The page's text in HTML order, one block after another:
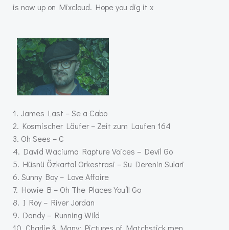
is now up on Mixcloud. Hope you dig it x
1. James Last – Se a Cabo
2. Kosmischer Läufer – Zeit zum Laufen 164
3. Oh Sees – C
4. David Waciuma Rapture Voices – Devil Go
5. Hüsnü Özkartal Orkestrasi – Su Derenin Sulari
6. Sunny Boy – Love Affaire
7. Howie B – Oh The Places You’ll Go
8. I Roy – River Jordan
9. Dandy – Running Wild
10. Charlie & Many: Pictures of Matchstick men